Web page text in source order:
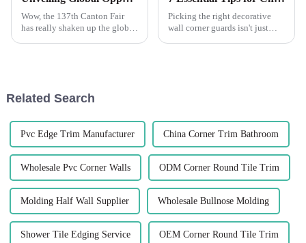
Wow, the 137th Canton Fair
has really shaken up the global
Picking the right decorative
wall corner guards isn't just
Related Search
Pvc Edge Trim Manufacturer China Corner Trim Bathroom
Wholesale Pvc Corner Walls ODM Corner Round Tile Trim
Molding Half Wall Supplier Wholesale Bullnose Molding
Shower Tile Edging Service OEM Corner Round Tile Trim